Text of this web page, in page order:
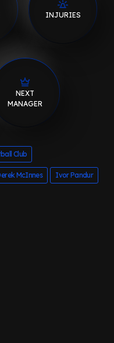
INJURIES
NEXT
MANAGER
Club
McInnes Ivor Pandur